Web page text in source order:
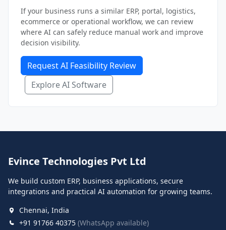
If your business runs a similar ERP, portal, logistics,
ecommerce or operational workflow, we can review
where AI can safely reduce manual work and improve
decision visibility.
Request AI Feasibility Review
Explore AI Software
Evince Technologies Pvt Ltd
We build custom ERP, business applications, secure
integrations and practical AI automation for growing teams.
Chennai, India
+91 91766 40375 (WhatsApp available)